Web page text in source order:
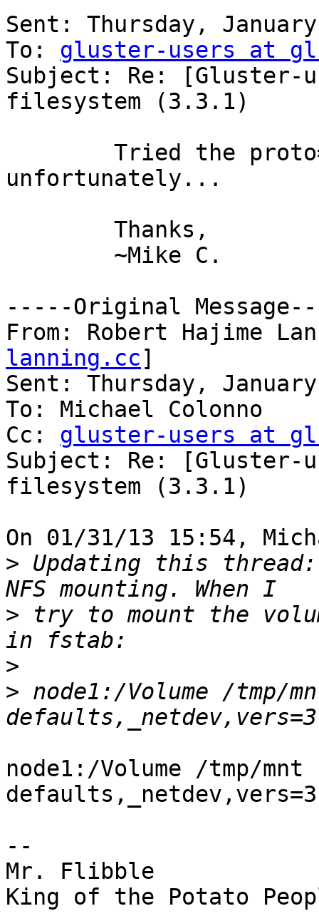
Sent: Thursday,
To: gluster-users at
Subject: Re: [Gluster-
filesystem (3.3.1)
unfortunately...
-----Original
From: Robert Hajime
lanning.cc]
Sent: Thursday,
To: Michael Colonno
Cc: gluster-users at
Subject: Re: [Gluster-
filesystem (3.3.1)
On 01/31/13 15:54,
> Updating this
> try to mount the
>
> node1:/Volume /tmp/
node1:/Volume /tmp/mnt
--
Mr. Flibble
King of the Potato